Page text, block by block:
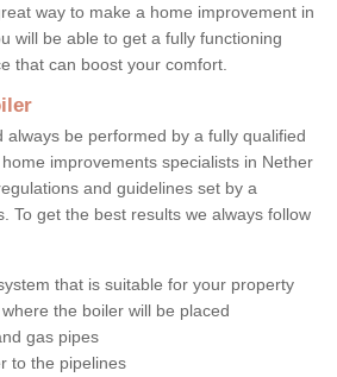
way to make a home improvement in
will be able to get a fully functioning
that can boost your comfort.
always be performed by a fully qualified
improvements specialists in Nether
and guidelines set by a
To get the best results we always follow
that is suitable for your property
the boiler will be placed
gas pipes
to the pipelines